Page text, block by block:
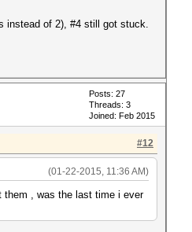
instead of 2), #4 still got stuck.
Posts: 27
Threads: 3
Joined: Feb 2015
#12
(01-22-2015, 11:36 AM)
them , was the last time i ever